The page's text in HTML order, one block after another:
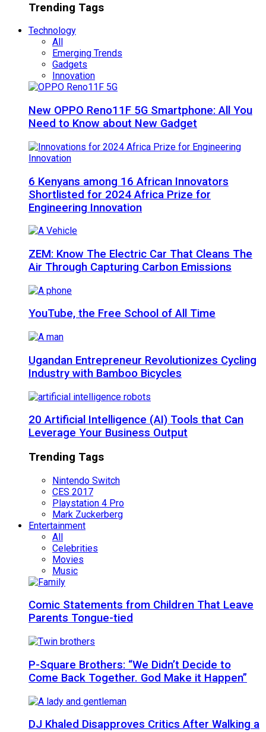
Trending Tags
Technology
All
Emerging Trends
Gadgets
Innovation
New OPPO Reno11F 5G Smartphone: All You
Need to Know about New Gadget
6 Kenyans among 16 African Innovators
Shortlisted for 2024 Africa Prize for
Engineering Innovation
ZEM: Know The Electric Car That Cleans The
Air Through Capturing Carbon Emissions
YouTube, the Free School of All Time
Ugandan Entrepreneur Revolutionizes Cycling
Industry with Bamboo Bicycles
20 Artificial Intelligence (AI) Tools that Can
Leverage Your Business Output
Trending Tags
Nintendo Switch
CES 2017
Playstation 4 Pro
Mark Zuckerberg
Entertainment
All
Celebrities
Movies
Music
Comic Statements from Children That Leave
Parents Tongue-tied
P-Square Brothers: “We Didn’t Decide to
Come Back Together. God Make it Happen”
DJ Khaled Disapproves Critics After Walking a